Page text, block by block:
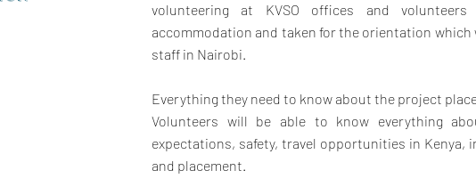
volunteering at KVSO offices and
accommodation and taken for the orientation which
staff in Nairobi.
Everything they need to know about the project
Volunteers will be able to know everything
expectations, safety, travel opportunities in
and placement.